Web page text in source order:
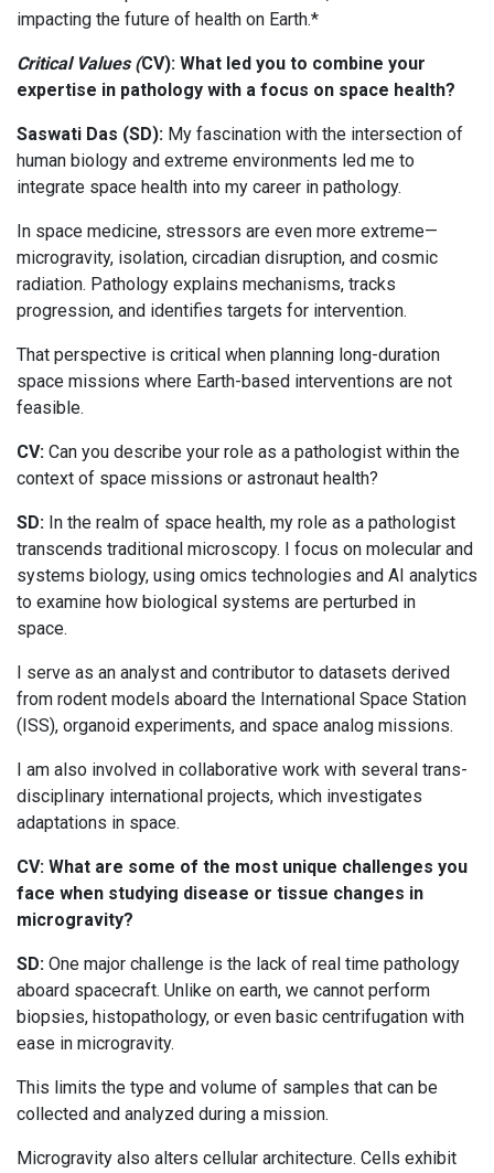
impacting the future of health on Earth.*
Critical Values (CV): What led you to combine your
expertise in pathology with a focus on space health?
Saswati Das (SD): My fascination with the intersection of
human biology and extreme environments led me to
integrate space health into my career in pathology.
In space medicine, stressors are even more extreme—
microgravity, isolation, circadian disruption, and cosmic
radiation. Pathology explains mechanisms, tracks
progression, and identifies targets for intervention.
That perspective is critical when planning long-duration
space missions where Earth-based interventions are not
feasible.
CV: Can you describe your role as a pathologist within the
context of space missions or astronaut health?
SD: In the realm of space health, my role as a pathologist
transcends traditional microscopy. I focus on molecular and
systems biology, using omics technologies and AI analytics
to examine how biological systems are perturbed in
space.
I serve as an analyst and contributor to datasets derived
from rodent models aboard the International Space Station
(ISS), organoid experiments, and space analog missions.
I am also involved in collaborative work with several trans-
disciplinary international projects, which investigates
adaptations in space.
CV: What are some of the most unique challenges you
face when studying disease or tissue changes in
microgravity?
SD: One major challenge is the lack of real time pathology
aboard spacecraft. Unlike on earth, we cannot perform
biopsies, histopathology, or even basic centrifugation with
ease in microgravity.
This limits the type and volume of samples that can be
collected and analyzed during a mission.
Microgravity also alters cellular architecture. Cells exhibit